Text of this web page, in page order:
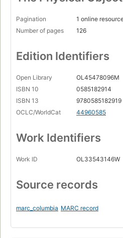
Pagination
1 online
Number of pages
126
Edition Identifiers
Open Library
OL45478096M
ISBN 10
0585182914
ISBN 13
9780585182919
OCLC/WorldCat
44960585
Work Identifiers
Work ID OL33543146W
Source records
marc_columbia MARC record